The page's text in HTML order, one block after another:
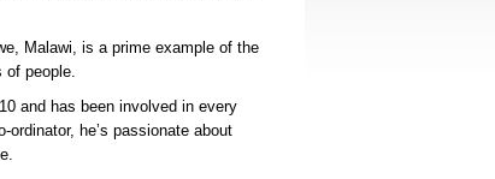
Malawi, is a prime example of the
of people.
and has been involved in every
ordinator, he’s passionate about